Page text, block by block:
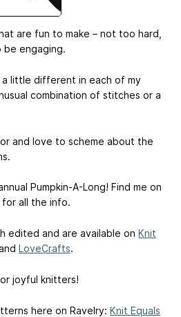
are fun to make – not too hard,
engaging.
little different in each of my
combination of stitches or a
and love to scheme about the
Pumpkin-A-Long! Find me on
for all the info.
edited and are available on Knit
and LoveCrafts.
joyful knitters!
here on Ravelry: Knit Equals